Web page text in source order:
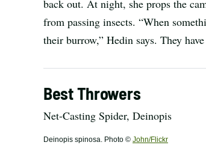
back out. At night, she props the
from passing insects. “When
their burrow,” Hedin says. They
Best Throwers
Net-Casting Spider, Deinopis
Deinopis spinosa. Photo © John/Flickr